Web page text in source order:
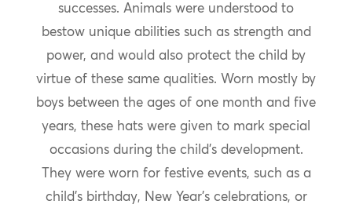
successes. Animals were understood to
bestow unique abilities such as strength and
power, and would also protect the child by
virtue of these same qualities. Worn mostly by
boys between the ages of one month and five
years, these hats were given to mark special
occasions during the child’s development.
They were worn for festive events, such as a
child’s birthday, New Year’s celebrations, or